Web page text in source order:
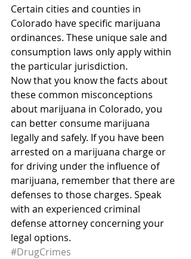
Certain cities and counties in
Colorado have specific marijuana
ordinances. These unique sale and
consumption laws only apply within
the particular jurisdiction.
Now that you know the facts about
these common misconceptions
about marijuana in Colorado, you
can better consume marijuana
legally and safely. If you have been
arrested on a marijuana charge or
for driving under the influence of
marijuana, remember that there are
defenses to those charges. Speak
with an experienced criminal
defense attorney concerning your
legal options.
#DrugCrimes